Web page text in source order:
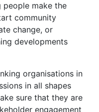
people make the
community
change, or
developments
organisations in
in all shapes
sure that they are
engagement